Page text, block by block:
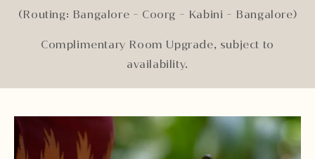
(Routing: Bangalore - Coorg - Kabini - Bangalore)
Complimentary Room Upgrade, subject to
availability.